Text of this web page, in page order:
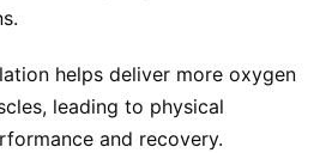
helps deliver more oxygen
leading to physical
and recovery.